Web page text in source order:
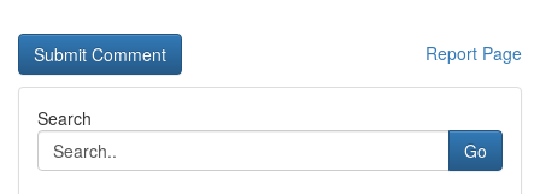
Report Page
Search
Go